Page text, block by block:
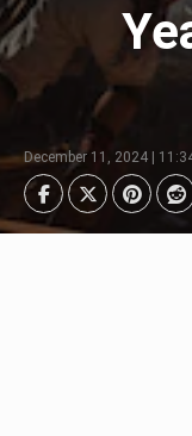
December 11, 2024 |